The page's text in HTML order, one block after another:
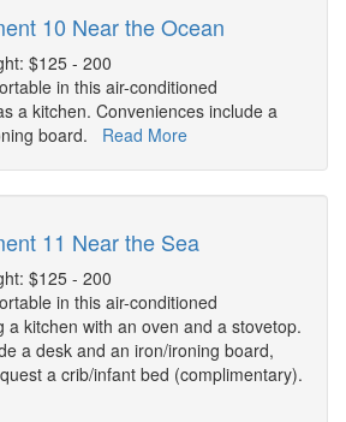
10 Near the Ocean
$125 - 200
in this air-conditioned
a kitchen. Conveniences include a
board. Read More
11 Near the Sea
$125 - 200
in this air-conditioned
a kitchen with an oven and a stovetop.
a desk and an iron/ironing board,
a crib/infant bed (complimentary).